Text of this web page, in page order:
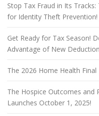
Stop Tax Fraud in Its Tracks:
for Identity Theft Prevention!
Get Ready for Tax Season!
Advantage of New
The 2026 Home Health Final
The Hospice Outcomes and
Launches October 1, 2025!